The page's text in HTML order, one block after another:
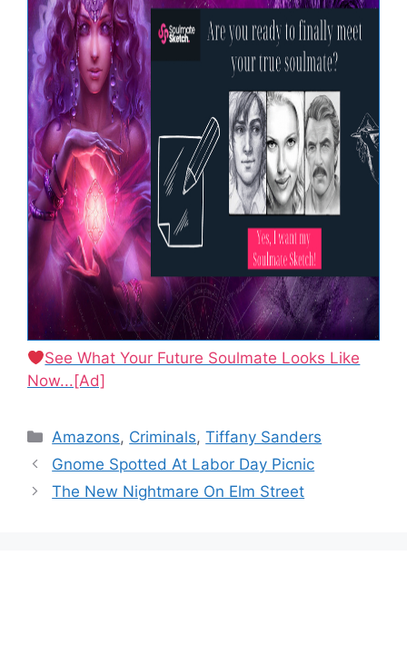
See What Your Future Soulmate Looks Like
Now...[Ad]
Categories
Amazons, Criminals,Tiffany Sanders
Gnome Spotted At Labor Day Picnic
The New Nightmare On Elm Street